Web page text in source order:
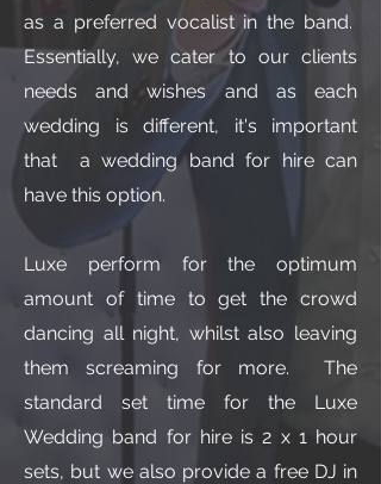
as a preferred vocalist in the band.
Essentially, we cater to our clients
needs and wishes and as each
wedding is different, it's important
that a wedding band for hire can
have this option.
Luxe perform for the optimum
amount of time to get the crowd
dancing all night, whilst also leaving
them screaming for more. The
standard set time for the Luxe
Wedding band for hire is 2 x 1 hour
sets, but we also provide a free DJ in